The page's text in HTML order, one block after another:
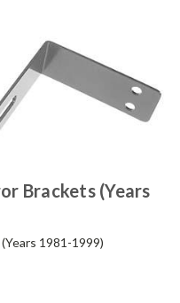
Brackets (Years
1981-1999)